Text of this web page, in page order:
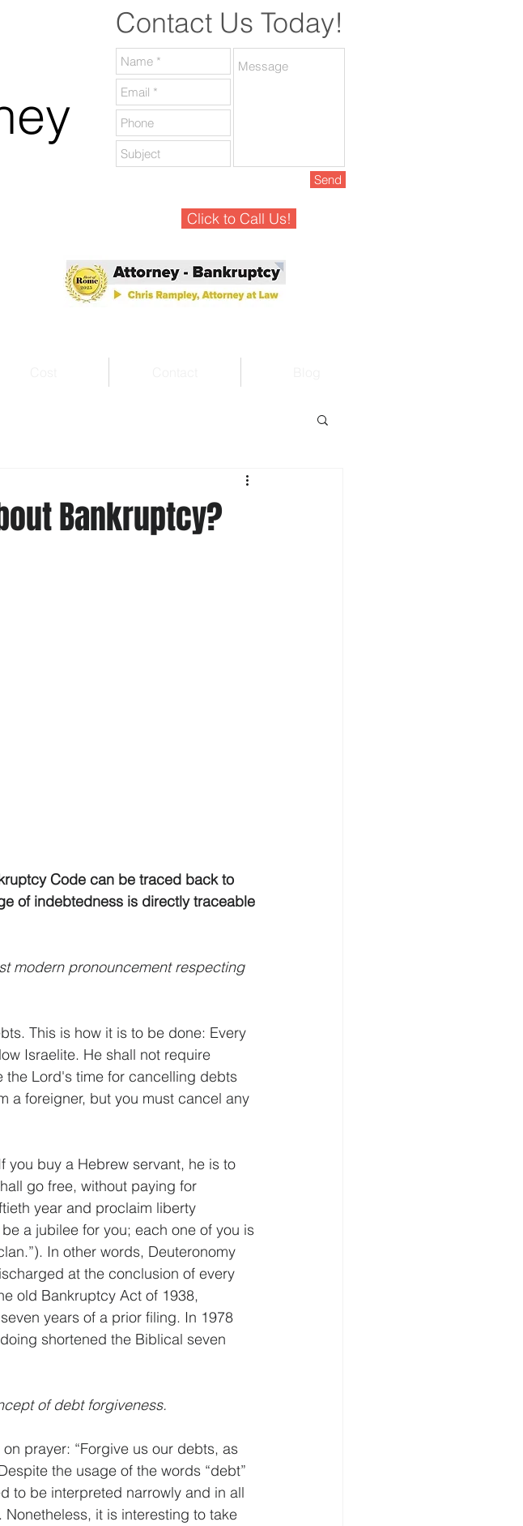
Contact Us Today!
Send
Click to Call Us!
Bankruptcy?
Code can be traced back to
of indebtedness is directly traceable
modern pronouncement respecting
This is how it is to be done: Every
Israelite. He shall not require
the Lord's time for cancelling debts
a foreigner, but you must cancel any
you buy a Hebrew servant, he is to
go free, without paying for
year and proclaim liberty
a jubilee for you; each one of you is
In other words, Deuteronomy
at the conclusion of every
old Bankruptcy Act of 1938,
years of a prior filing. In 1978
shortened the Biblical seven
of debt forgiveness.
prayer: “Forgive us our debts, as
the usage of the words “debt”
to be interpreted narrowly and in all
it is interesting to take